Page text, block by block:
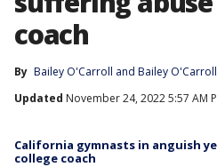
coach
By Bailey O'Carroll and Bailey O'Carroll
Updated November 24, 2022 5:57 AM
California gymnasts in anguish
college coach